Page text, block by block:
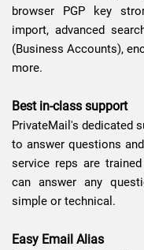
browser PGP key
import, advanced
(Business Accounts),
more.
Best in-class support
PrivateMail's dedicated
to answer questions
service reps are
can answer any
simple or technical.
Easy Email Alias